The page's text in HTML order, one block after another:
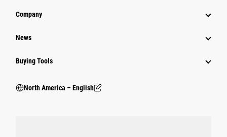
Company
News
Buying Tools
North America – English